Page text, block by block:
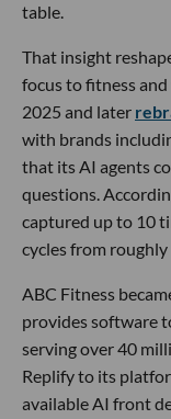
table.
That insight
focus to fitness and
2025 and later
with brands
that its AI agents
questions.
captured up to 10
cycles from
ABC Fitness
provides software
serving over 40
Replify to its
available AI front